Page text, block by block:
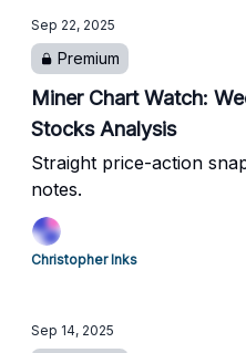
Sep 22, 2025
Premium
Miner Chart Watch:
Stocks Analysis
Straight price-action
notes.
Christopher Inks
Sep 14, 2025